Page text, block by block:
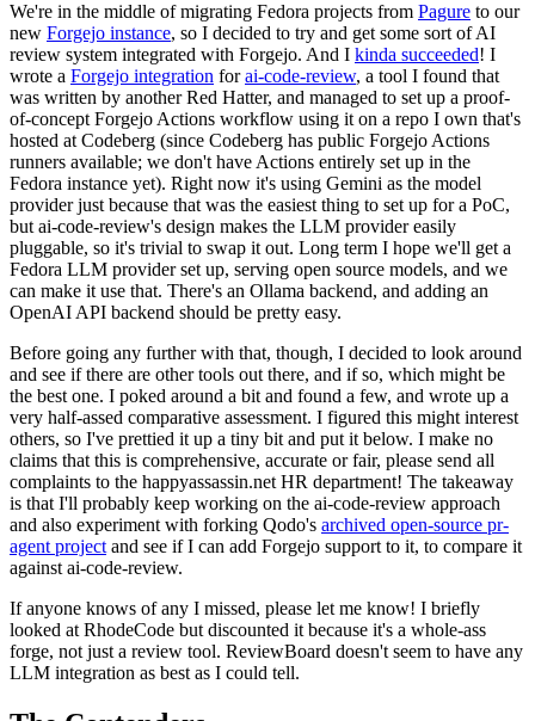
We're in the middle of migrating Fedora projects from Pagure to our
new Forgejo instance, so I decided to try and get some sort of AI
review system integrated with Forgejo. And I kinda succeeded! I
wrote a Forgejo integration forai-code-review, a tool I found that
was written by another Red Hatter, and managed to set up a proof-
of-concept Forgejo Actions workflow using it on a repo I own that's
hosted at Codeberg (since Codeberg has public Forgejo Actions
runners available; we don't have Actions entirely set up in the
Fedora instance yet). Right now it's using Gemini as the model
provider just because that was the easiest thing to set up for a PoC,
but ai-code-review's design makes the LLM provider easily
pluggable, so it's trivial to swap it out. Long term I hope we'll get a
Fedora LLM provider set up, serving open source models, and we
can make it use that. There's an Ollama backend, and adding an
OpenAI API backend should be pretty easy.
Before going any further with that, though, I decided to look around
and see if there are other tools out there, and if so, which might be
the best one. I poked around a bit and found a few, and wrote up a
very half-assed comparative assessment. I figured this might interest
others, so I've prettied it up a tiny bit and put it below. I make no
claims that this is comprehensive, accurate or fair, please send all
complaints to the happyassassin.net HR department! The takeaway
is that I'll probably keep working on the ai-code-review approach
and also experiment with forking Qodo's archived open-source pr-
agent project and see if I can add Forgejo support to it, to compare it
against ai-code-review.
If anyone knows of any I missed, please let me know! I briefly
looked at RhodeCode but discounted it because it's a whole-ass
forge, not just a review tool. ReviewBoard doesn't seem to have any
LLM integration as best as I could tell.